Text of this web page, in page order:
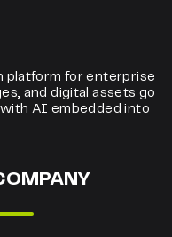
platform for enterprise
and digital assets go
AI embedded into